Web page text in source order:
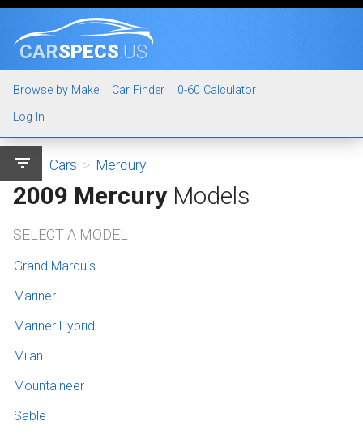
CARSPECS.US
Browse by Make Car Finder
0-60 Calculator
Log In
filter_list Cars > Mercury
2009 MercuryModels
SELECT A MODEL
Grand Marquis
Mariner
Mariner Hybrid
Milan
Mountaineer
Sable